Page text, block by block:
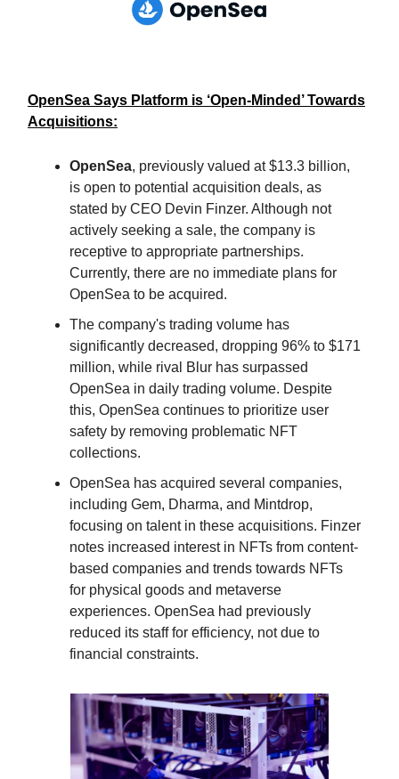
OpenSea Says Platform is ‘Open-Minded’ Towards
Acquisitions:
OpenSea, previously valued at $13.3 billion,
is open to potential acquisition deals, as
stated by CEO Devin Finzer. Although not
actively seeking a sale, the company is
receptive to appropriate partnerships.
Currently, there are no immediate plans for
OpenSea to be acquired.
The company's trading volume has
significantly decreased, dropping 96% to $171
million, while rival Blur has surpassed
OpenSea in daily trading volume. Despite
this, OpenSea continues to prioritize user
safety by removing problematic NFT
collections.
OpenSea has acquired several companies,
including Gem, Dharma, and Mintdrop,
focusing on talent in these acquisitions. Finzer
notes increased interest in NFTs from content-
based companies and trends towards NFTs
for physical goods and metaverse
experiences. OpenSea had previously
reduced its staff for efficiency, not due to
financial constraints.